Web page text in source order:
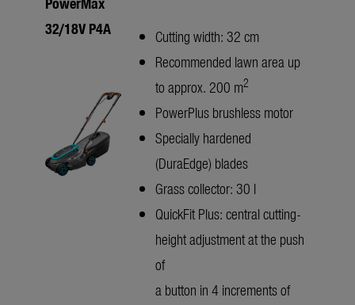
32/18V P4A
Cutting width: 32 cm
Recommended lawn area up
to approx. 200 m2
PowerPlus brushless motor
Specially hardened
(DuraEdge) blades
Grass collector: 30 l
QuickFit Plus: central cutting-
height adjustment at the push
of
a button in 4 increments of